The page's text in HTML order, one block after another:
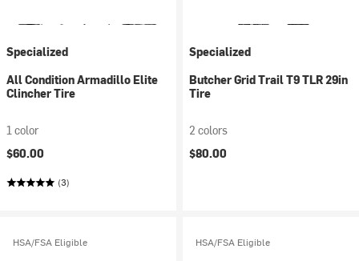
Specialized
All Condition Armadillo Elite
Clincher Tire
1 color
$60.00
(3)
Specialized
Butcher Grid Trail T9 TLR 29in
Tire
2 colors
$80.00
HSA/FSA Eligible HSA/FSA Eligible